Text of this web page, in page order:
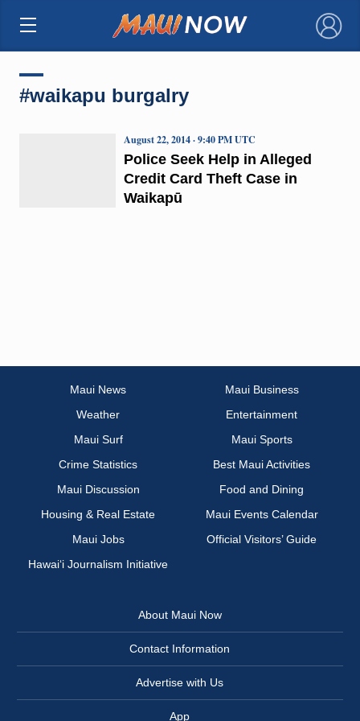
×
#waikapu burgalry
Police Seek Help in Alleged
Credit Card Theft Case in
Waikapū
August 22, 2014 · 9:40 PM UTC
Maui News
Maui Business
Weather
Entertainment
Maui Surf
Maui Sports
Crime Statistics
Best Maui Activities
Maui Discussion
Food and Dining
Housing & Real Estate
Maui Events Calendar
Maui Jobs
Official Visitors’ Guide
Hawai‘i Journalism Initiative
About Maui Now
Contact Information
Advertise with Us
App